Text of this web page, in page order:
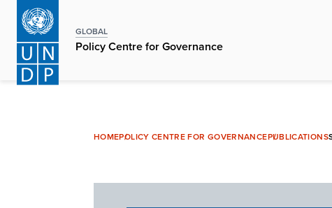
Skip
main
content
GLOBAL
Policy Centre for Governance
HOMEPOLICY CENTRE FOR GOVERNANCEPUBLICATIONS